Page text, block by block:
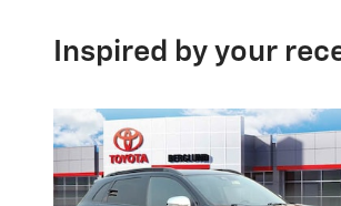
Inspired by your